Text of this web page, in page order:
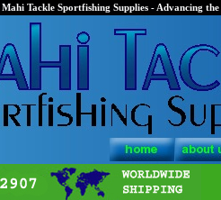
Mahi Tackle Sportfishing Supplies - Advancing